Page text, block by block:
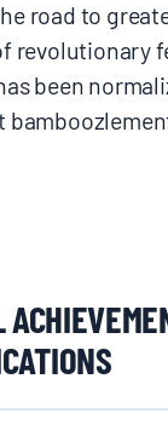
road to
revolutionary
been